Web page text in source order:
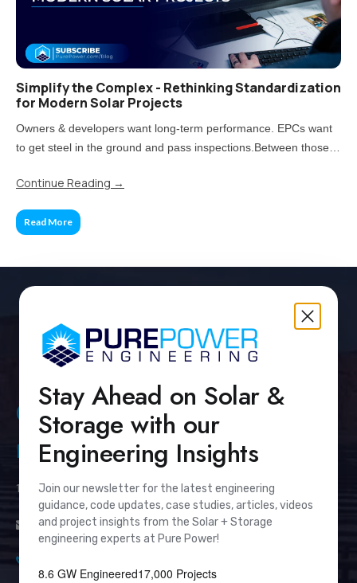
Simplify the Complex - Rethinking Standardization
for Modern Solar Projects
Owners & developers want long-term performance. EPCs want
to get steel in the ground and pass inspections.Between those
should be standardized, and when does customization pay off?
Continue Reading →
Read More
Stay Ahead on Solar &
Storage with our
Engineering Insights
Join our newsletter for the latest engineering
guidance, code updates, case studies, articles, videos
and project insights from the Solar + Storage
engineering experts at Pure Power!
8.6 GW Engineered17,000 Projects
Contact Us
Pure Power Headquarters
111 River Street, Suite 1110, Hoboken, NJ 07030
info@PurePower.com